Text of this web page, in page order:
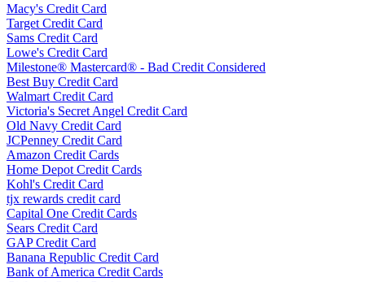
Macy's Credit Card
Target Credit Card
Sams Credit Card
Lowe's Credit Card
Milestone® Mastercard® - Bad Credit Considered
Best Buy Credit Card
Walmart Credit Card
Victoria's Secret Angel Credit Card
Old Navy Credit Card
JCPenney Credit Card
Amazon Credit Cards
Home Depot Credit Cards
Kohl's Credit Card
tjx rewards credit card
Capital One Credit Cards
Sears Credit Card
GAP Credit Card
Banana Republic Credit Card
Bank of America Credit Cards